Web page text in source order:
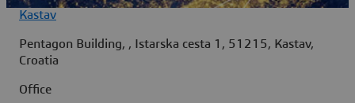
Kastav
Pentagon Building, , Istarska cesta 1, 51215, Kastav,
Croatia
Office